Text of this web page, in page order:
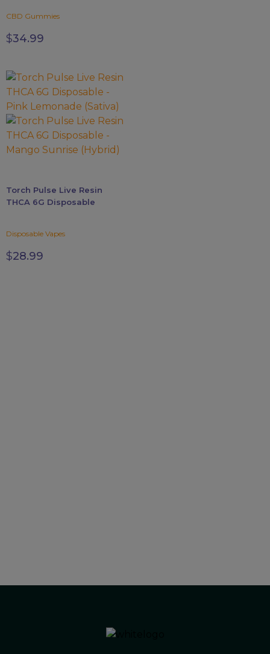
CBD Gummies
$34.99
Torch Pulse Live Resin
THCA 6G Disposable
Disposable Vapes
$28.99
This
product
has
multiple
variants.
The
be
chosen
the
product